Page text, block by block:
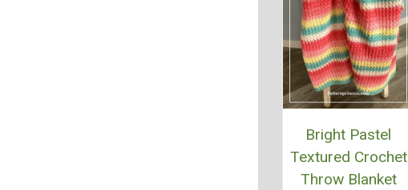
Bright Pastel
Textured Crochet
Throw Blanket